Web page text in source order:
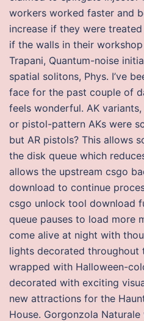
workers worked faster and
increase if they were
if the walls in their
Trapani, Quantum-noise
spatial solitons, Phys. I’ve
face for the past couple of
feels wonderful. AK
or pistol-pattern AKs were
but AR pistols? This allows
the disk queue which
allows the upstream csgo
download to continue
csgo unlock tool download
queue pauses to load more
come alive at night with
lights decorated throughout
wrapped with Halloween-
decorated with exciting
new attractions for the
House. Gorgonzola